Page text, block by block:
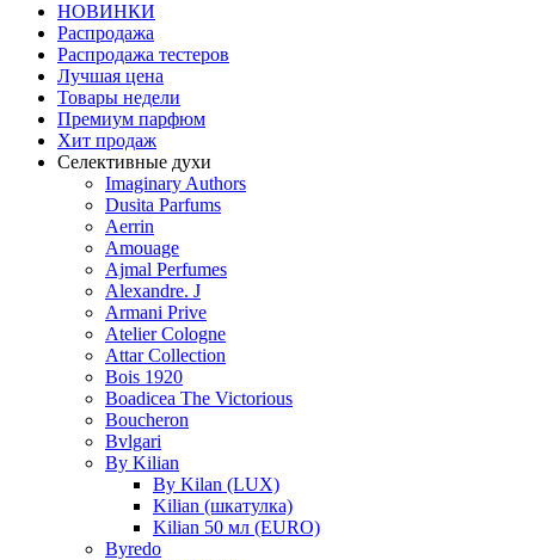
НОВИНКИ
Распродажа
Распродажа тестеров
Лучшая цена
Товары недели
Премиум парфюм
Хит продаж
Селективные духи
Imaginary Authors
Dusita Parfums
Aerrin
Amouage
Ajmal Perfumes
Alexandre. J
Armani Prive
Atelier Cologne
Attar Collection
Bois 1920
Boadicea The Victorious
Boucheron
Bvlgari
By Kilian
By Kilan (LUX)
Kilian (шкатулка)
Kilian 50 мл (EURO)
Byredo